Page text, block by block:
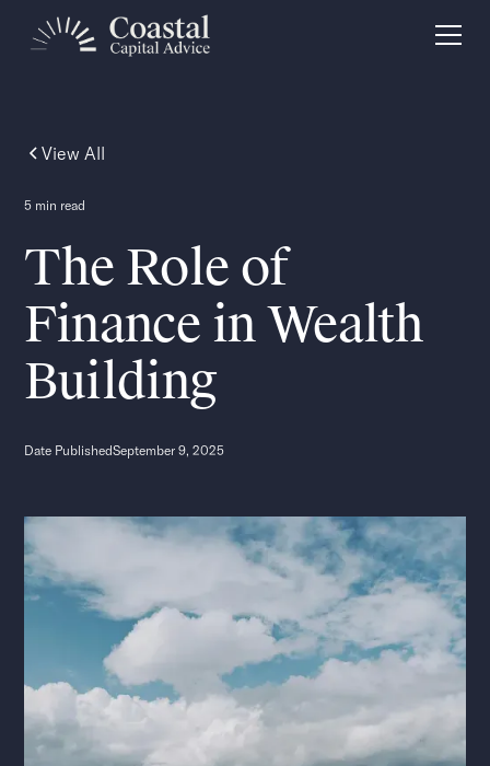
View All
5 min read
The Role of
Finance in Wealth
Building
Date PublishedSeptember 9, 2025